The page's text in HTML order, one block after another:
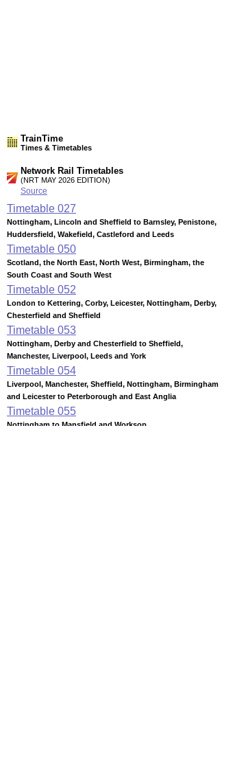
TrainTime
Times & Timetables
Network Rail Timetables
(NRT MAY 2026 EDITION)
Source
Timetable 027
Nottingham, Lincoln and Sheffield to Barnsley, Penistone,
Huddersfield, Wakefield, Castleford and Leeds
Timetable 050
Scotland, the North East, North West, Birmingham, the
South Coast and South West
Timetable 052
London to Kettering, Corby, Leicester, Nottingham, Derby,
Chesterfield and Sheffield
Timetable 053
Nottingham, Derby and Chesterfield to Sheffield,
Manchester, Liverpool, Leeds and York
Timetable 054
Liverpool, Manchester, Sheffield, Nottingham, Birmingham
and Leicester to Peterborough and East Anglia
Timetable 055
Nottingham to Mansfield and Worksop